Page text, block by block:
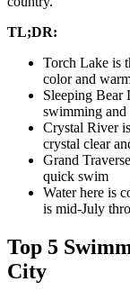
TL;DR:
Torch Lake is
color and
Sleeping Bear
swimming and
Crystal River
crystal clear
Grand
quick swim
Water here is
is mid-July
Top 5
City